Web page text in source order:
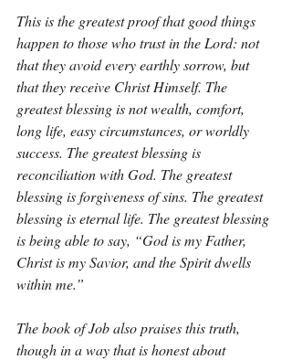
This is the greatest proof that good things
happen to those who trust in the Lord: not
that they avoid every earthly sorrow, but
that they receive Christ Himself. The
greatest blessing is not wealth, comfort,
long life, easy circumstances, or worldly
success. The greatest blessing is
reconciliation with God. The greatest
blessing is forgiveness of sins. The greatest
blessing is eternal life. The greatest blessing
is being able to say, “God is my Father,
Christ is my Savior, and the Spirit dwells
within me.”
The book of Job also praises this truth,
though in a way that is honest about